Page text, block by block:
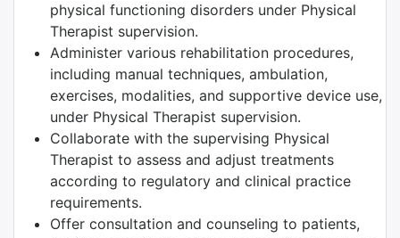
physical functioning disorders under Physical
Therapist supervision.
Administer various rehabilitation procedures,
including manual techniques, ambulation,
exercises, modalities, and supportive device use,
under Physical Therapist supervision.
Collaborate with the supervising Physical
Therapist to assess and adjust treatments
according to regulatory and clinical practice
requirements.
Offer consultation and counseling to patients,